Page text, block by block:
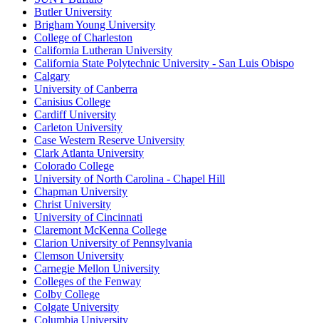
Butler University
Brigham Young University
College of Charleston
California Lutheran University
California State Polytechnic University - San Luis Obispo
Calgary
University of Canberra
Canisius College
Cardiff University
Carleton University
Case Western Reserve University
Clark Atlanta University
Colorado College
University of North Carolina - Chapel Hill
Chapman University
Christ University
University of Cincinnati
Claremont McKenna College
Clarion University of Pennsylvania
Clemson University
Carnegie Mellon University
Colleges of the Fenway
Colby College
Colgate University
Columbia University